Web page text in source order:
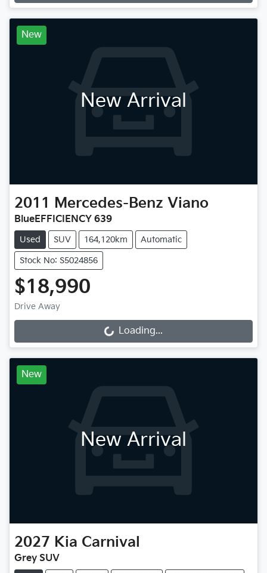
New
New Arrival
2011 Mercedes-Benz Viano
BlueEFFICIENCY 639
Used SUV 164,120km Automatic
Stock No: S5024856
$18,990
Drive Away
Loading...
Loading...
New
New Arrival
2027 Kia Carnival
Grey SUV